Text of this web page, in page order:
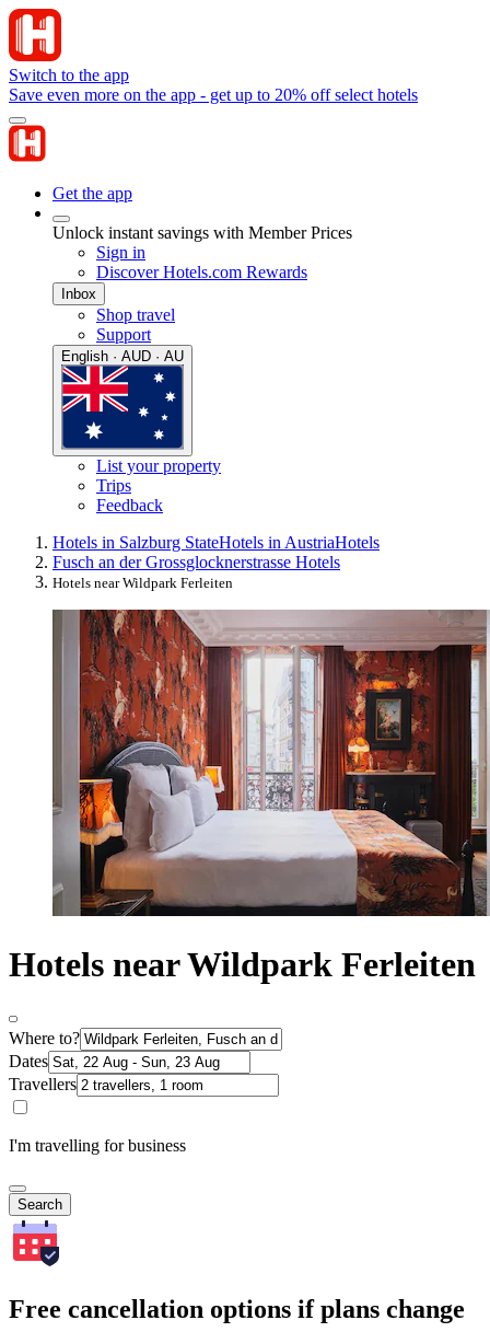
Switch to the app
Save even more on the app - get up to 20% off select hotels
Get the app
Unlock instant savings with Member Prices
Sign in
Discover Hotels.com Rewards
Inbox
Shop travel
Support
English · AUD · AU
List your property
Trips
Feedback
Hotels in Salzburg StateHotels in AustriaHotels
Fusch an der Grossglocknerstrasse Hotels
Hotels near Wildpark Ferleiten
Hotels near Wildpark Ferleiten
Where to?
Dates
Travellers
I'm travelling for business
Search
Free cancellation options if plans change